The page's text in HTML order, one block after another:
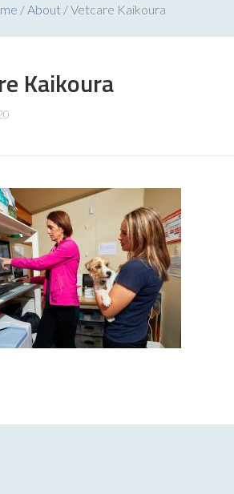
/About /Vetcare Kaikoura
Kaikoura